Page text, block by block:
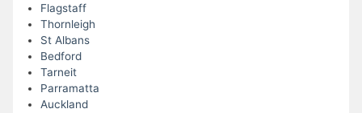
Flagstaff
Thornleigh
St Albans
Bedford
Tarneit
Parramatta
Auckland